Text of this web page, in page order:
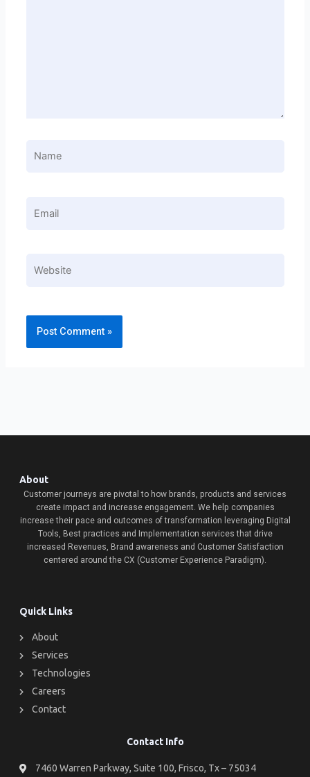
About
Customer journeys are pivotal to how brands, products and services
create impact and increase engagement. We help companies
increase their pace and outcomes of transformation leveraging Digital
Tools, Best practices and Implementation services that drive
increased Revenues, Brand awareness and Customer Satisfaction
centered around the CX (Customer Experience Paradigm).
Quick Links
About
Services
Technologies
Careers
Contact
Contact Info
7460 Warren Parkway, Suite 100, Frisco, Tx – 75034